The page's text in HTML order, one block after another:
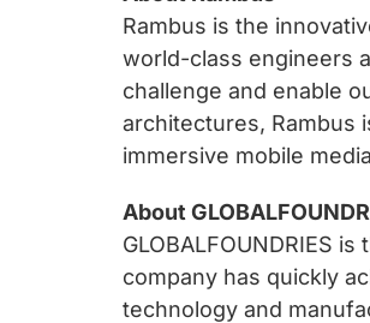
Rambus is the
world-class engineers
challenge and enable
architectures, Rambus
immersive mobile
About
GLOBALFOUNDRIES
company has quickly
technology and